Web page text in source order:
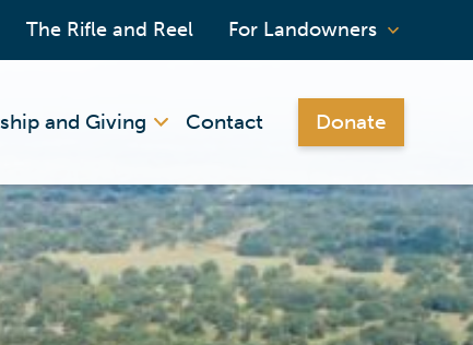
The Rifle and Reel For Landowners
and Giving Contact Donate